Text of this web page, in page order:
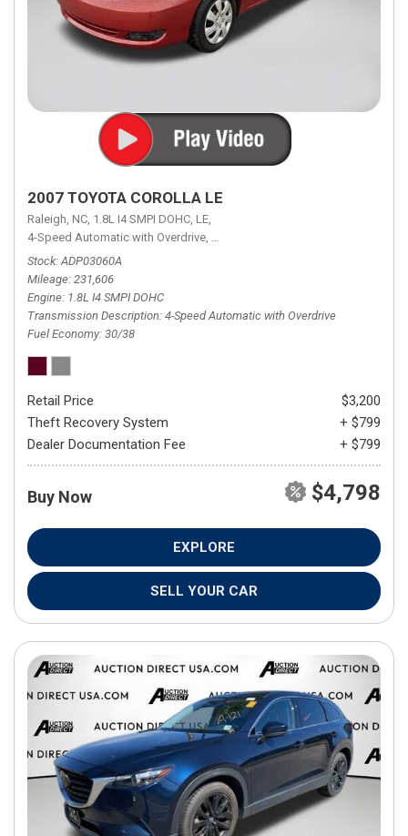
2007 TOYOTA COROLLA LE
Raleigh, NC, 1.8L I4 SMPI DOHC, LE,
4-Speed Automatic with Overdrive, 4-Speed Automatic with Overdrive,
Stock ADP03060A
Mileage 231,606
Engine 1.8L I4 SMPI DOHC
Transmission Description 4-Speed Automatic with Overdrive
Fuel Economy 30/38
Retail Price
$3,200
Theft Recovery System
+ $799
Dealer Documentation Fee
+ $799
Buy Now $4,798
EXPLORE
SELL YOUR CAR